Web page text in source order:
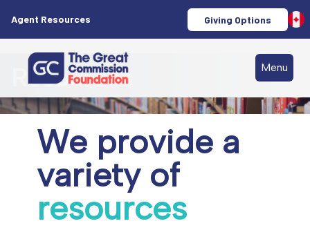
Agent Resources Giving Options
Menu
Resources
We provide a
variety of
resources